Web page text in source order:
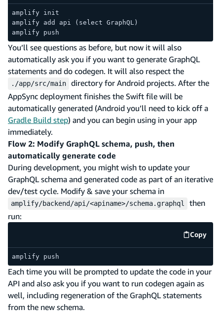
amplify init
amplify add api (select GraphQL)
amplify push
You’ll see questions as before, but now it will also
automatically ask you if you want to generate GraphQL
statements and do codegen. It will also respect the
./app/src/main
directory for Android projects. After the
AppSync deployment finishes the Swift file will be
automatically generated (Android you’ll need to kick off a
Gradle Build step) and you can begin using in your app
immediately.
Flow 2: Modify GraphQL schema, push, then
automatically generate code
During development, you might wish to update your
GraphQL schema and generated code as part of an iterative
dev/test cycle. Modify & save your schema in
amplify/backend/api/<apiname>/schema.graphql
then
run:
Copy
code
amplify push
Each time you will be prompted to update the code in your
API and also ask you if you want to run codegen again as
well, including regeneration of the GraphQL statements
from the new schema.